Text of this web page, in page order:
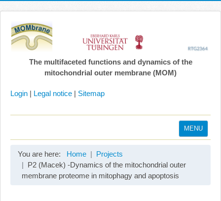
The multifaceted functions and dynamics of the
mitochondrial outer membrane (MOM)
Login | Legal notice | Sitemap
MENU
Coordination
Projects
You are here: Home
Projects
P2 (Macek) -Dynamics of the mitochondrial outer
membrane proteome in mitophagy and apoptosis